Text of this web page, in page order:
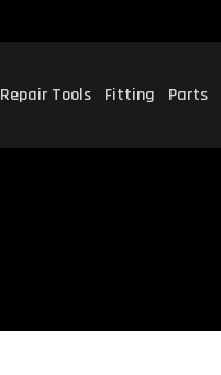
Repair Tools Fitting Parts